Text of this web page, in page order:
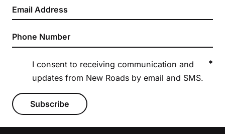
I consent to receiving communication and
updates from New Roads by email and SMS.
*
Subscribe